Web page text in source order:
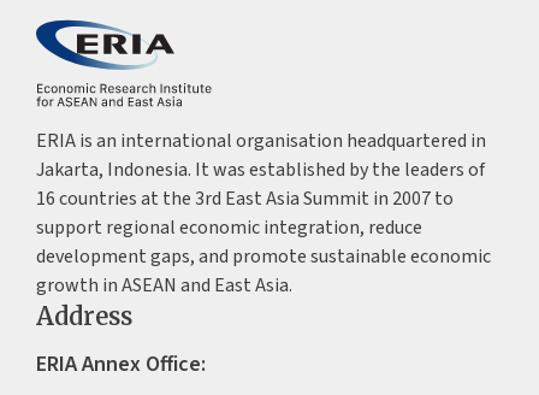
ERIA is an international organisation headquartered in
Jakarta, Indonesia. It was established by the leaders of
16 countries at the 3rd East Asia Summit in 2007 to
support regional economic integration, reduce
development gaps, and promote sustainable economic
growth in ASEAN and East Asia.
Address
ERIA Annex Office: